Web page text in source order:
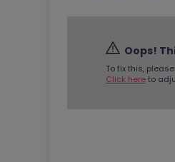
Oops!
To fix this,
Click hereto